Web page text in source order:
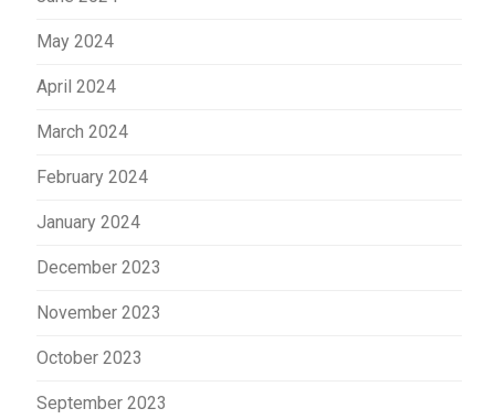
May 2024
April 2024
March 2024
February 2024
January 2024
December 2023
November 2023
October 2023
September 2023